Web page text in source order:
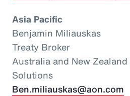
Asia Pacific
Benjamin Miliauskas
Treaty Broker
Australia and New
Solutions
Ben.miliauskas@aon.com